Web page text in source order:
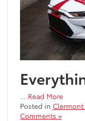
Read More
Posted in Clermont
Comments »